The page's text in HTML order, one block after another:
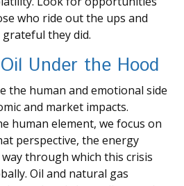
who ride out the ups and
they did.
Under the Hood
the human and emotional side
and market impacts.
human element, we focus on
perspective, the energy
through which this crisis
Oil and natural gas